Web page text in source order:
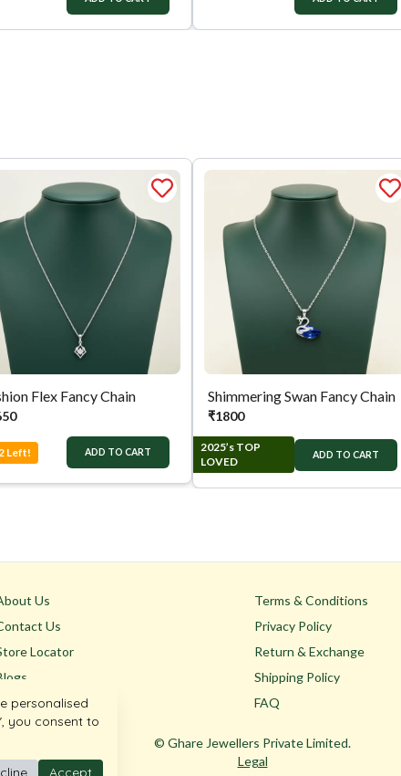
Flex Fancy Chain
Left! ADD TO CART
Shimmering Swan Fancy Chain
₹1800
2025’s TOP
LOVED
ADD TO CART
Us
Us
Locator
Terms & Conditions
Privacy Policy
Return & Exchange
Shipping Policy
FAQ
© Ghare Jewellers Private Limited.
Legal
personalised
you consent to
Accept